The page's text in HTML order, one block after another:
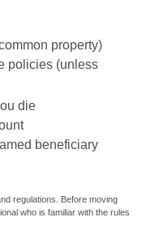
property)
policies (unless
die
beneficiary
regulations. Before moving
who is familiar with the rules